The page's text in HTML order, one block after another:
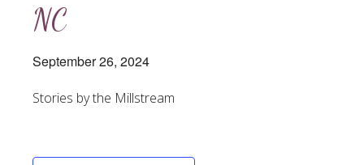
NC
September 26, 2024
Stories by the Millstream